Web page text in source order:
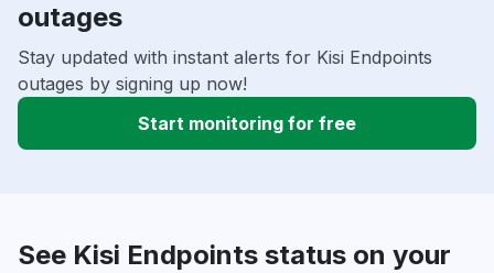
outages
Stay updated with instant alerts for Kisi Endpoints
outages by signing up now!
Start monitoring for free
See Kisi Endpoints status on your